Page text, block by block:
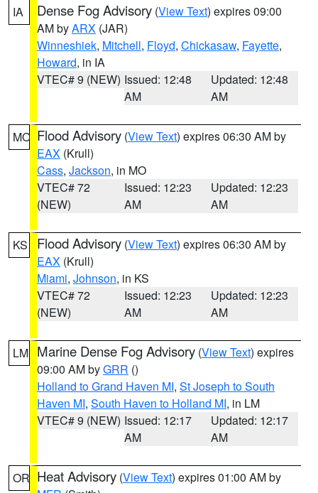
IA Dense Fog Advisory (View Text) expires 09:00
AM byARX (JAR)
Winneshiek, Mitchell, Floyd, Chickasaw, Fayette,
Howard, in IA
VTEC# 9 (NEW) Issued: 12:48
AM
Updated: 12:48
AM
MO Flood Advisory (View Text) expires 06:30 AM by
EAX (Krull)
Cass, Jackson, in MO
VTEC# 72
(NEW)
Issued: 12:23
AM
Updated: 12:23
AM
KS Flood Advisory (View Text) expires 06:30 AM by
EAX (Krull)
Miami, Johnson, in KS
VTEC# 72
(NEW)
Issued: 12:23
AM
Updated: 12:23
AM
LM Marine Dense Fog Advisory (View Text) expires
09:00 AM byGRR ()
Holland to Grand Haven MI, St Joseph to South
Haven MI, South Haven to Holland MI, in LM
VTEC# 9 (NEW) Issued: 12:17
AM
Updated: 12:17
AM
OR Heat Advisory (View Text) expires 01:00 AM by